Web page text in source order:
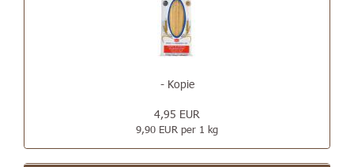
- Kopie
4,95 EUR
9,90 EUR per 1 kg